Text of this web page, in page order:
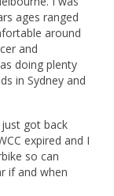
ages ranged
around
and
doing plenty
in Sydney and
got back
expired and I
so can
if and when